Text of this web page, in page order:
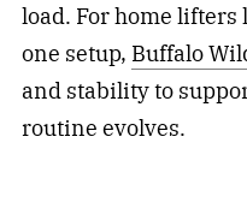
load. For home
one setup, Buffalo
and stability to
routine evolves.